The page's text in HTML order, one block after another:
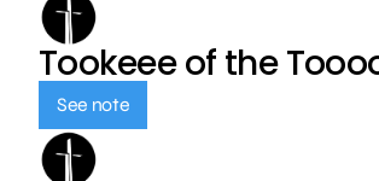
Tookeee of the
See note